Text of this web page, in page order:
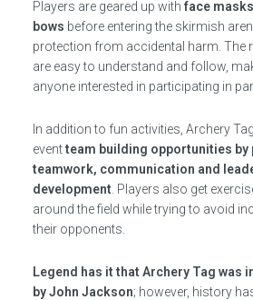
Players are geared up with face
bows before entering the skirmish
protection from accidental harm. The
are easy to understand and follow,
anyone interested in participating in
In addition to fun activities, Archery
eventteam building opportunities by
teamwork, communication and
development . Players also get
around the field while trying to avoid
their opponents.
Legend has it that Archery Tag was
by John Jackson; however, history